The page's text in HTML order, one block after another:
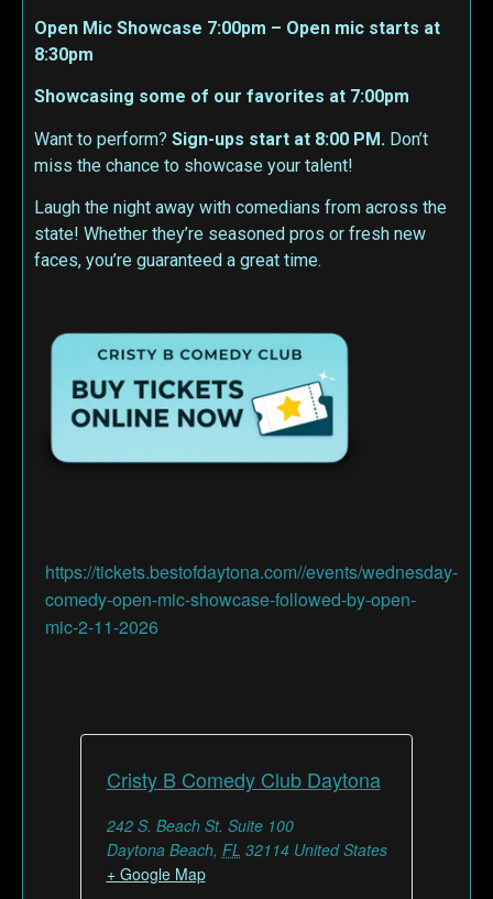
Open Mic Showcase 7:00pm – Open mic starts at
8:30pm
Showcasing some of our favorites at 7:00pm
Want to perform? Sign-ups start at 8:00 PM. Don’t
miss the chance to showcase your talent!
Laugh the night away with comedians from across the
state! Whether they’re seasoned pros or fresh new
faces, you’re guaranteed a great time.
https://tickets.bestofdaytona.com//events/wednesday-
comedy-open-mic-showcase-followed-by-open-
mic-2-11-2026
Cristy B Comedy Club Daytona
242 S. Beach St. Suite 100
Daytona Beach, FL 32114 United States
+ Google Map